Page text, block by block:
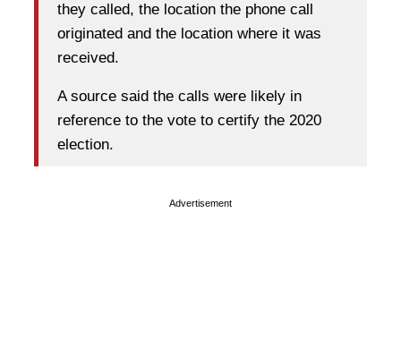
they called, the location the phone call
originated and the location where it was
received.
A source said the calls were likely in
reference to the vote to certify the 2020
election.
Advertisement